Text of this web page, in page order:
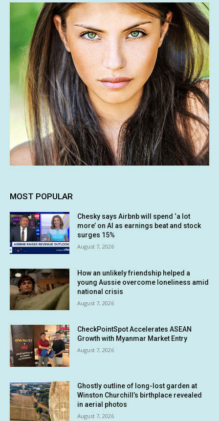
MOST POPULAR
Chesky says Airbnb will spend ‘a lot
more’ on AI as earnings beat and stock
surges 15%
August 7, 2026
How an unlikely friendship helped a
young Aussie overcome loneliness amid
national crisis
August 7, 2026
CheckPointSpot Accelerates ASEAN
Growth with Myanmar Market Entry
August 7, 2026
Ghostly outline of long-lost garden at
Winston Churchill’s birthplace revealed
in aerial photos
August 7, 2026